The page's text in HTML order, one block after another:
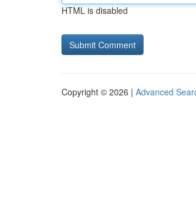
HTML is disabled
Copyright © 2026 | Advanced